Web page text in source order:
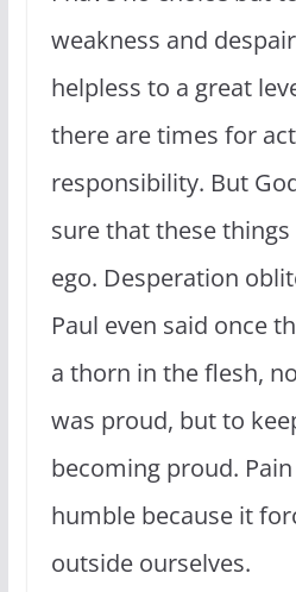
weakness and
helpless to a great
there are times for
responsibility. But
sure that these
ego. Desperation
Paul even said once
a thorn in the flesh,
was proud, but to
becoming proud.
humble because it
outside ourselves.